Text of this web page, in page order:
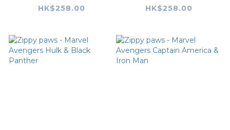
RopeTugz® – Iron
HK$258.00
RopeTugz® –
HK$258.00